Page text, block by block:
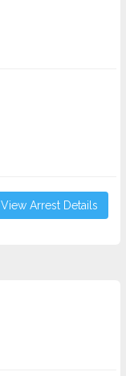
View Arrest Details